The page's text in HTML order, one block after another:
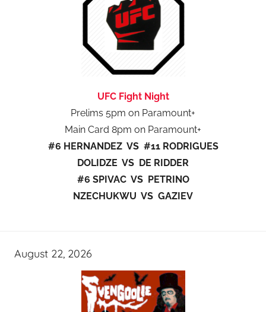
UFC Fight Night
Prelims 5pm on Paramount+
Main Card 8pm on Paramount+
#6 HERNANDEZ VS #11 RODRIGUES
DOLIDZE VS DE RIDDER
#6 SPIVAC VS PETRINO
NZECHUKWU VS GAZIEV
August 22, 2026